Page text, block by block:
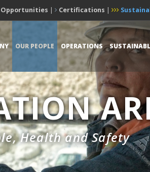
Opportunities | Certifications |
OUR PEOPLE OPERATIONS
Health and Safety